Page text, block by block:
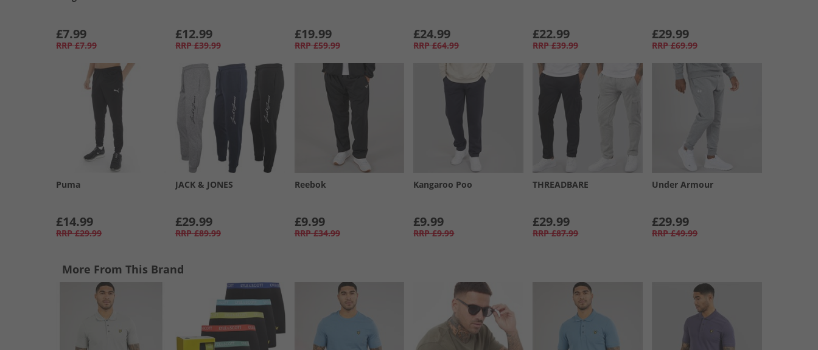
£7.99
RRP £7.99
£12.99
RRP £39.99
£19.99
RRP £59.99
£24.99
RRP £64.99
£22.99
RRP £39.99
£29.99
RRP £69.99
Puma
£14.99
RRP £29.99
JACK & JONES
£29.99
RRP £89.99
Reebok
£9.99
RRP £34.99
Kangaroo Poo
£9.99
RRP £9.99
THREADBARE
£29.99
RRP £87.99
Under Armour
£29.99
RRP £49.99
More From This Brand